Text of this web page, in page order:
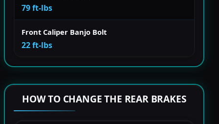
79 ft-lbs
Front Caliper Banjo Bolt
22 ft-lbs
HOW TO CHANGE THE REAR BRAKES